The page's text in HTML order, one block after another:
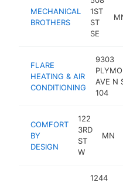
MECHANICAL
BROTHERS
1ST
ST
SE
FLARE
HEATING & AIR
CONDITIONING
9303
AVE N
104
COMFORT
BY
DESIGN
122
3RD
ST
W
MN
1244